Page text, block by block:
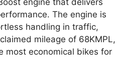
The engine is
handling in traffic,
mileage of 68KMPL,
most economical bikes for